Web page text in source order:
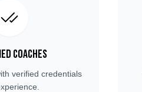
Coaches
verified credentials